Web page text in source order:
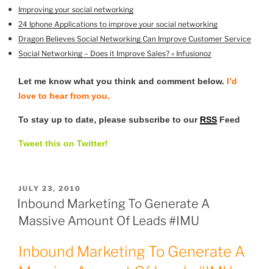
Improving your social networking
24 Iphone Applications to improve your social networking
Dragon Believes Social Networking Can Improve Customer Service
Social Networking – Does it Improve Sales? « Infusionoz
Let me know what you think and comment below. I’d
love to hear from you.
To stay up to date, please subscribe to our RSS Feed
Tweet this on Twitter!
POSTED
ON
JULY 23, 2010
Inbound Marketing To Generate A
Massive Amount Of Leads #IMU
Inbound Marketing To Generate A